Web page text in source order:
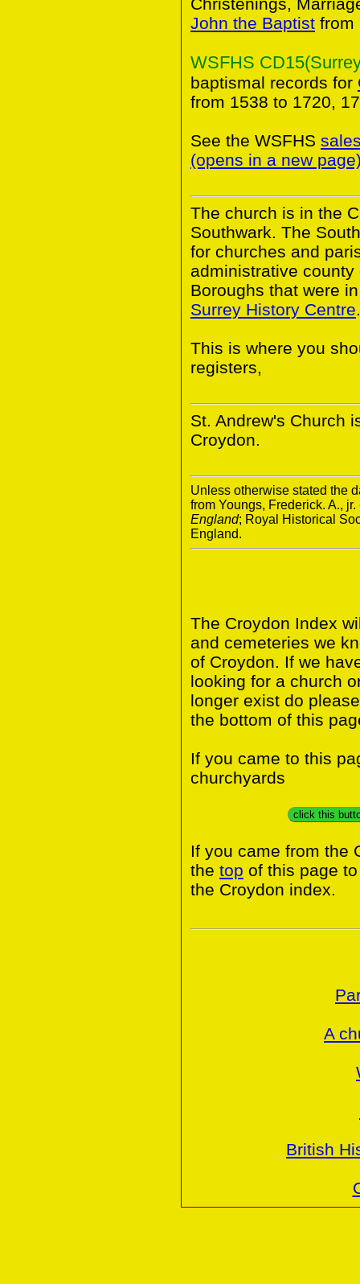
John the Baptist from
WSFHS
baptismal records for
from 1538 to 1720,
See the WSFHS
(opens in a new
The church is in the
Southwark. The
for churches and
administrative
Boroughs that were
Surrey History Centre.
This is where you
registers,
St. Andrew's Church
Croydon.
Unless otherwise stated the
from Youngs, Frederick. A., jr.
England; Royal Historical
England.
The Croydon Index
and cemeteries we
of Croydon. If we
looking for a church
longer exist do
the bottom of this
If you came to this
churchyards
click this
If you came from the
the top of this page
the Croydon index.
A
British